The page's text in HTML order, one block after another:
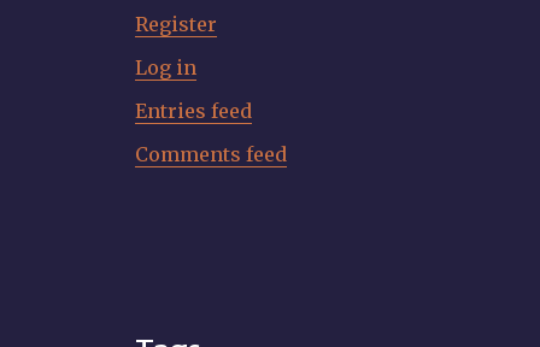
Register
Log in
Entries feed
Comments feed